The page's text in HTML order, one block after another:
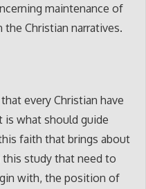
maintenance of
Christian narratives.
every Christian have
is what should guide
faith that brings about
study that need to
with, the position of